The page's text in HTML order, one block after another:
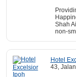
Shah
non-
Hotel
43,